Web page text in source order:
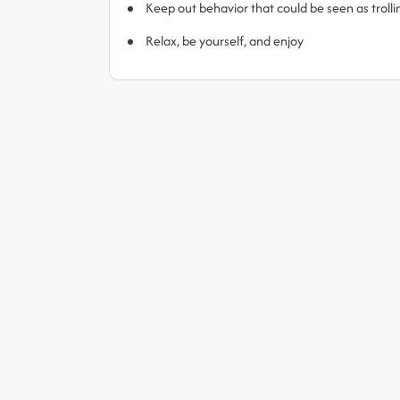
Keep out behavior that could be seen as
Relax, be yourself, and enjoy